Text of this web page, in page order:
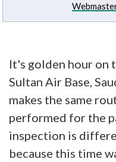
It's golden hour on
Sultan Air Base,
makes the same
performed for the
inspection is
because this time